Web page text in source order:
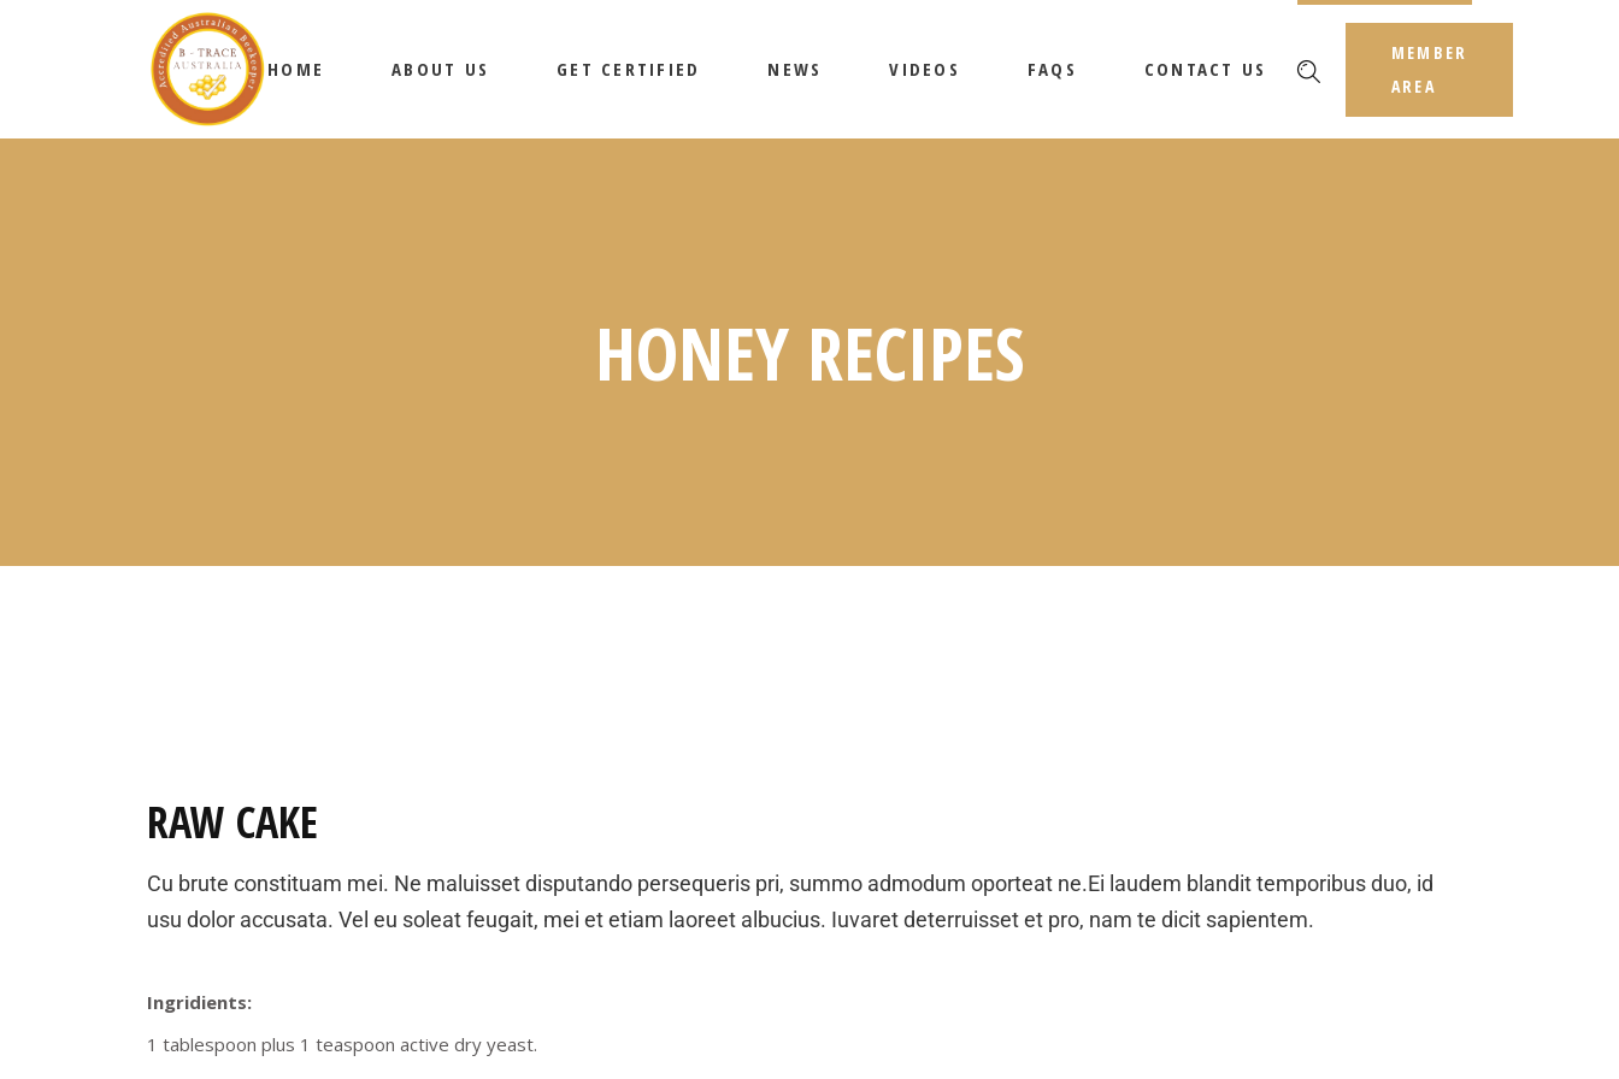
HOME ABOUT US GET CERTIFIED NEWS VIDEOS FAQS CONTACT US
MEMBER
AREA
HONEY RECIPES
RAW CAKE
Cu brute constituam mei. Ne maluisset disputando persequeris pri, summo admodum oporteat ne.Ei laudem blandit temporibus duo, id
usu dolor accusata. Vel eu soleat feugait, mei et etiam laoreet albucius. Iuvaret deterruisset et pro, nam te dicit sapientem.
Ingridients:
1 tablespoon plus 1 teaspoon active dry yeast.